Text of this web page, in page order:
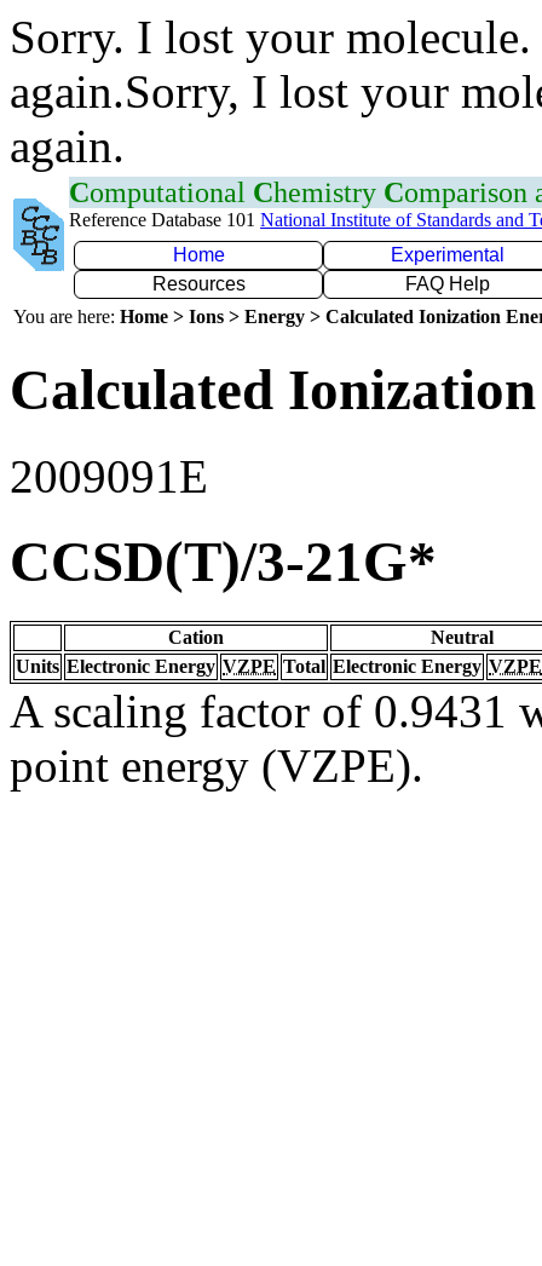
Sorry. I lost your
again.Sorry, I lost your
again.
Computational Chemistry Comparison
Reference Database 101 National Institute of Standards and
Home
Experimental
Resources
FAQ Help
You are here: Home > Ions > Energy > Calculated Ionization
Calculated
2009091E
CCSD(T)/3-21G*
Cation
Neutral
Units Electronic Energy VZPE Total Electronic Energy VZPE
A scaling factor of 0.9431
point energy (VZPE).